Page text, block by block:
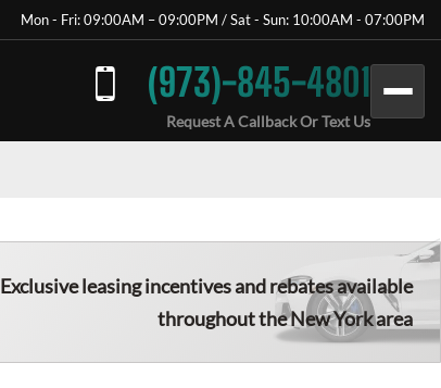
Mon - Fri: 09:00AM – 09:00PM / Sat - Sun: 10:00AM - 07:00PM
(973)-845-4801
Request A Callback Or Text Us
Exclusive leasing incentives and rebates available
throughout the New York area